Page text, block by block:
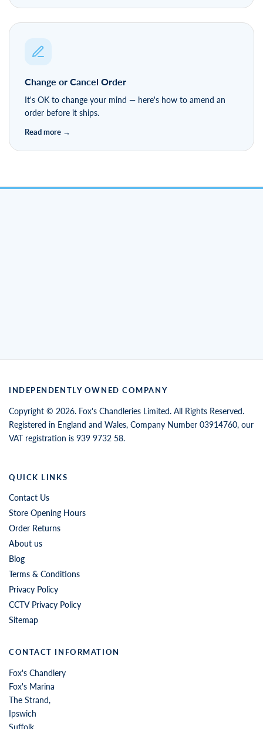
Change or Cancel Order
It's OK to change your mind — here's how to amend an
order before it ships.
INDEPENDENTLY OWNED COMPANY
Copyright © 2026. Fox's Chandleries Limited. All Rights Reserved.
Registered in England and Wales, Company Number 03914760, our
VAT registration is 939 9732 58.
QUICK LINKS
Contact Us
Store Opening Hours
Order Returns
About us
Blog
Terms & Conditions
Privacy Policy
CCTV Privacy Policy
Sitemap
CONTACT INFORMATION
Fox's Chandlery
Fox's Marina
The Strand,
Ipswich
Suffolk,